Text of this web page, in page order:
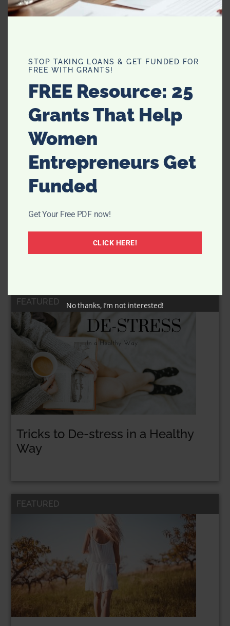
New Fangled Ice Cream Bar
FEATURED
Tricks to De-stress in a Healthy
Way
FEATURED
FEATURED
STOP TAKING LOANS & GET FUNDED FOR
FREE WITH GRANTS!
FREE Resource: 25
Grants That Help
Women
Entrepreneurs Get
Funded
Get Your Free PDF now!
CLICK HERE!
No thanks, I’m not interested!